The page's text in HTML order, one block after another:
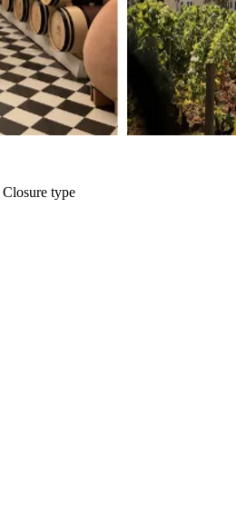
Closure type